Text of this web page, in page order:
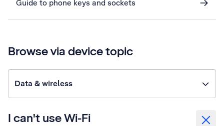
Guide to phone keys and sockets
Browse via device topic
Data & wireless
I can't use Wi-Fi